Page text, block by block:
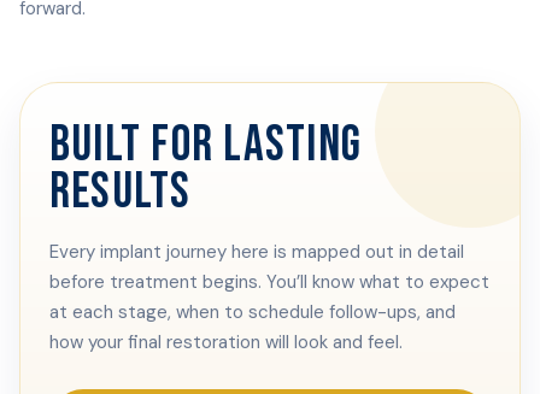
forward.
BUILT FOR LASTING
RESULTS
Every implant journey here is mapped out in detail
before treatment begins. You’ll know what to expect
at each stage, when to schedule follow-ups, and
how your final restoration will look and feel.